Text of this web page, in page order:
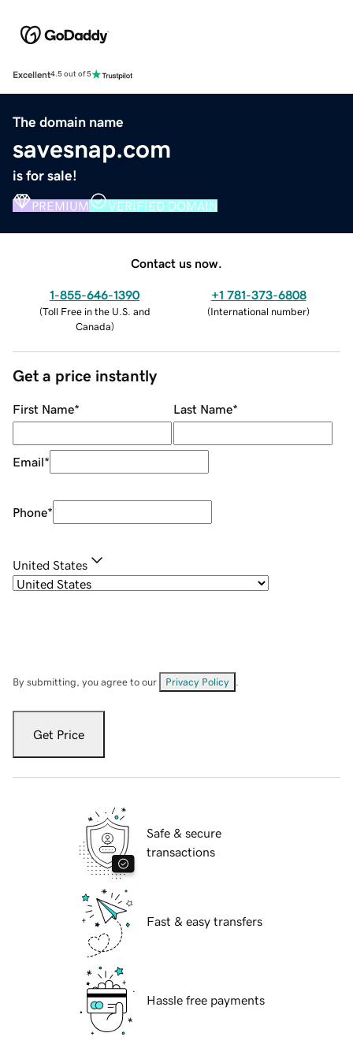
Excellent4.5 out of 5
The domain name
savesnap.com
is for sale!
PREMIUM VERIFIED DOMAIN
Contact us now.
1-855-646-1390
(Toll Free in the U.S. and
Canada)
+1 781-373-6808
(International number)
Get a price instantly
First Name* Last Name*
Email*
Phone*
United States
By submitting, you agree to our Privacy Policy
Get Price
Safe & secure
transactions
Fast & easy transfers
Hassle free payments